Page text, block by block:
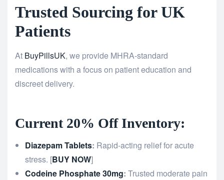
Trusted Sourcing for UK
Patients
At BuyPillsUK, we provide MHRA-standard
medications with a focus on patient education and
discreet delivery.
Current 20% Off Inventory:
Diazepam Tablets: Rapid-acting relief for acute
stress. [BUY NOW]
Codeine Phosphate 30mg: Trusted moderate pain